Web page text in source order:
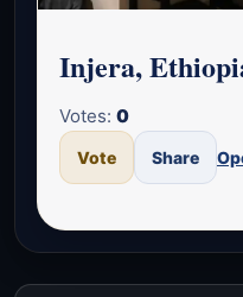
Injera,
Votes: 0
Vote Share